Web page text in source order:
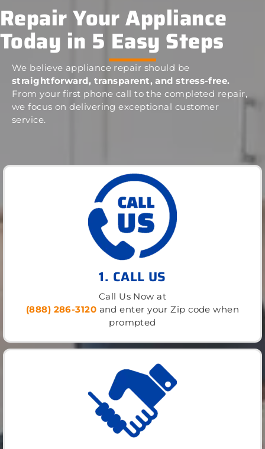
Repair Your Appliance
Today in 5 Easy Steps
We believe appliance repair should be
straightforward, transparent, and stress-free.
From your first phone call to the completed repair,
we focus on delivering exceptional customer
service.
1. CALL US
Call Us Now at
(888) 286-3120 and enter your Zip code when
prompted